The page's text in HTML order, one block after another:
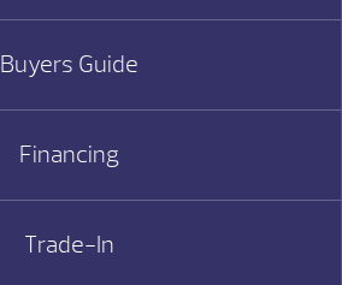
Buyers Guide
Financing
Trade-In